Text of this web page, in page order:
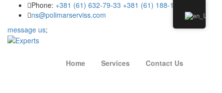
Phone: +381 (61) 632-79-33 +381 (61) 188-15-94
ns@polimarserviss.com
message us;
Home Services Contact Us